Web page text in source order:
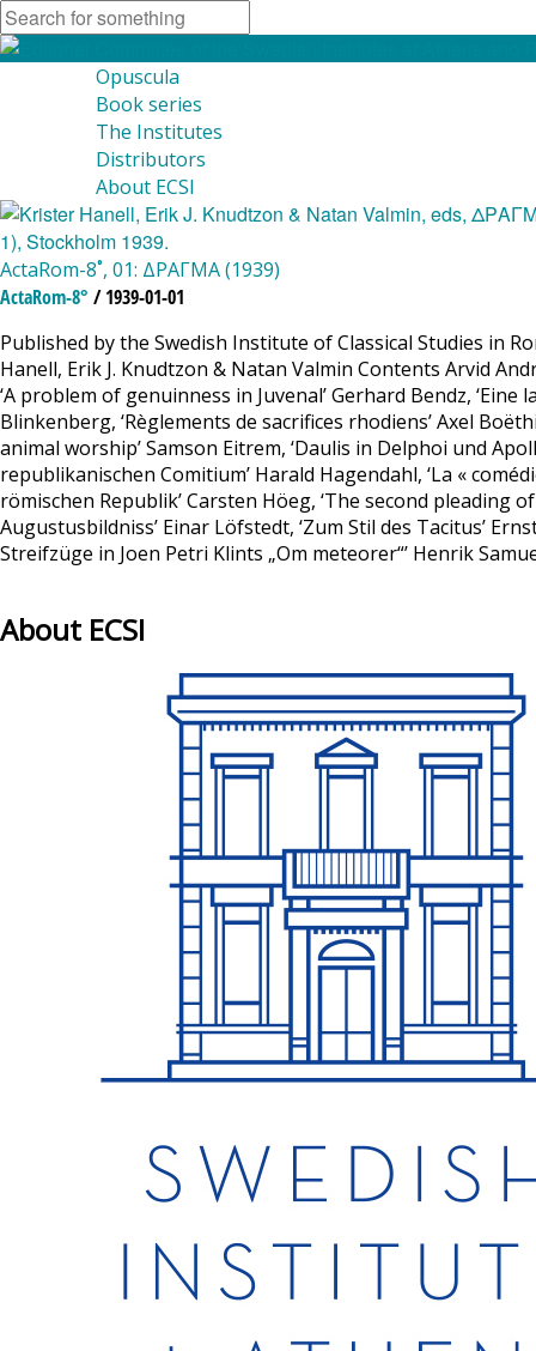
Opuscula
Book series
The Institutes
Distributors
About ECSI
ActaRom-8˚, 01: ΔΡΑΓΜΑ (1939)
ActaRom-8° / 1939-01-01
Published by the Swedish Institute of Classical Studies in
Hanell, Erik J. Knudtzon & Natan Valmin Contents Arvid
‘A problem of genuinness in Juvenal’ Gerhard Bendz,
Blinkenberg, ‘Règlements de sacrifices rhodiens’ Axel
animal worship’ Samson Eitrem, ‘Daulis in Delphoi und
republikanischen Comitium’ Harald Hagendahl, ‘La «
römischen Republik’ Carsten Höeg, ‘The second pleading
Augustusbildniss’ Einar Löfstedt, ‘Zum Stil des Tacitus’
Streifzüge in Joen Petri Klints „Om meteorer“’ Henrik
About ECSI